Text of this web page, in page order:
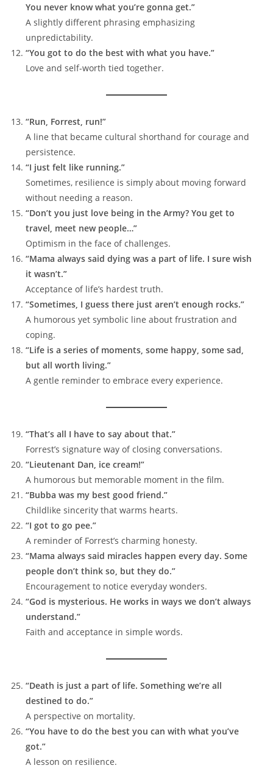
You never know what you’re gonna get.”
A slightly different phrasing emphasizing
unpredictability.
“You got to do the best with what you have.”
Love and self-worth tied together.
“Run, Forrest, run!”
A line that became cultural shorthand for courage and
persistence.
“I just felt like running.”
Sometimes, resilience is simply about moving forward
without needing a reason.
“Don’t you just love being in the Army? You get to
travel, meet new people…”
Optimism in the face of challenges.
“Mama always said dying was a part of life. I sure wish
it wasn’t.”
Acceptance of life’s hardest truth.
“Sometimes, I guess there just aren’t enough rocks.”
A humorous yet symbolic line about frustration and
coping.
“Life is a series of moments, some happy, some sad,
but all worth living.”
A gentle reminder to embrace every experience.
“That’s all I have to say about that.”
Forrest’s signature way of closing conversations.
“Lieutenant Dan, ice cream!”
A humorous but memorable moment in the film.
“Bubba was my best good friend.”
Childlike sincerity that warms hearts.
“I got to go pee.”
A reminder of Forrest’s charming honesty.
“Mama always said miracles happen every day. Some
people don’t think so, but they do.”
Encouragement to notice everyday wonders.
“God is mysterious. He works in ways we don’t always
understand.”
Faith and acceptance in simple words.
“Death is just a part of life. Something we’re all
destined to do.”
A perspective on mortality.
“You have to do the best you can with what you’ve
got.”
A lesson on resilience.